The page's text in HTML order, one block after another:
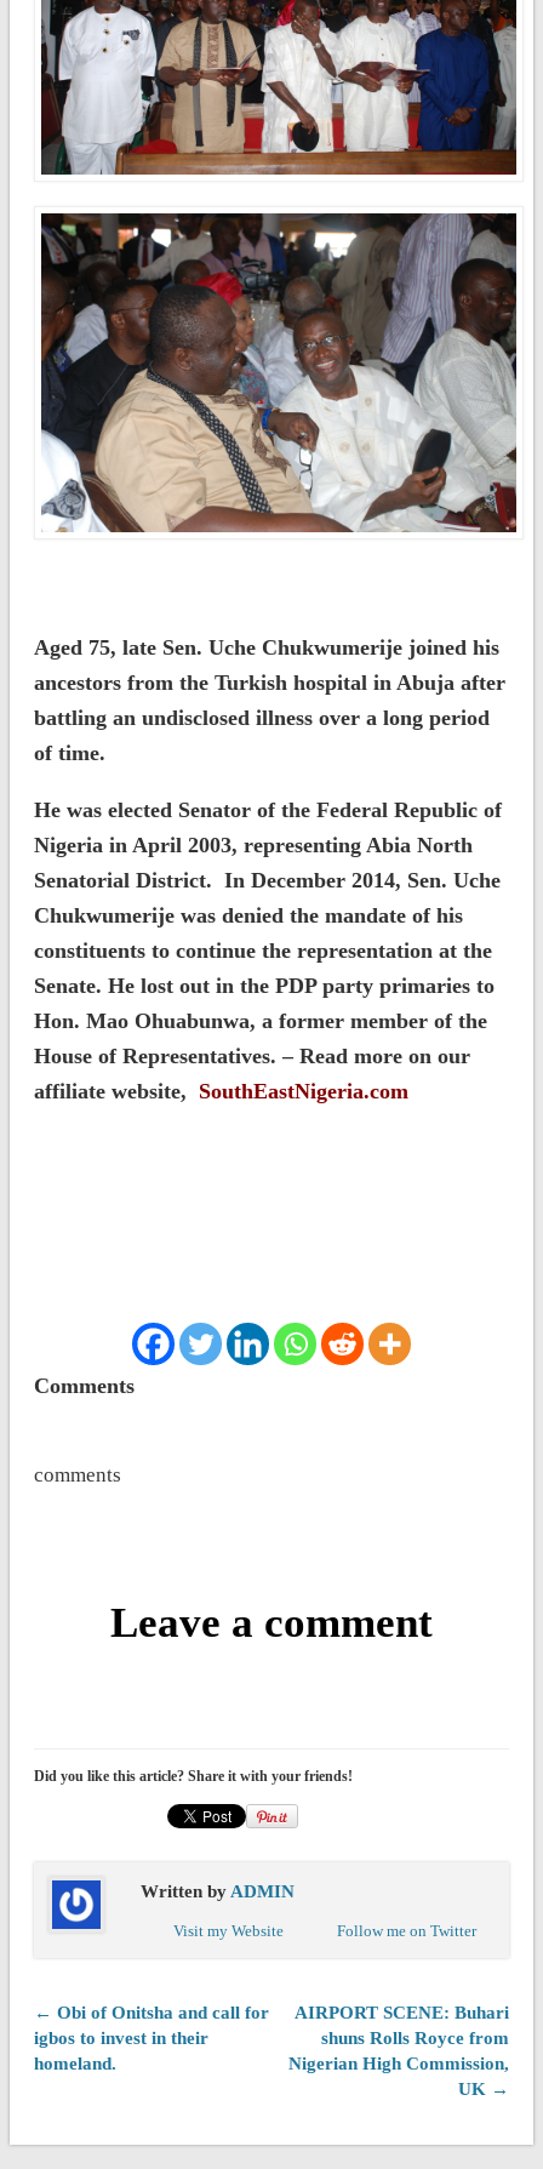
Aged 75, late Sen. Uche Chukwumerije joined his
ancestors from the Turkish hospital in Abuja after
battling an undisclosed illness over a long period
of time.
He was elected Senator of the Federal Republic of
Nigeria in April 2003, representing Abia North
Senatorial District. In December 2014, Sen. Uche
Chukwumerije was denied the mandate of his
constituents to continue the representation at the
Senate. He lost out in the PDP party primaries to
Hon. Mao Ohuabunwa, a former member of the
House of Representatives. – Read more on our
affiliate website, SouthEastNigeria.com
Comments
comments
Leave a comment
Did you like this article? Share it with your friends!
Written by ADMIN
Visit my Website Follow me on Twitter
← Obi of Onitsha and call for
igbos to invest in their
homeland.
AIRPORT SCENE: Buhari
shuns Rolls Royce from
Nigerian High Commission,
UK →